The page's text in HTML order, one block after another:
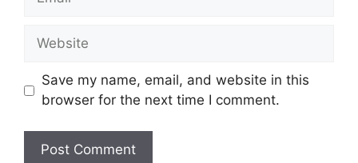
Website
Save my name, email, and website in this
browser for the next time I comment.